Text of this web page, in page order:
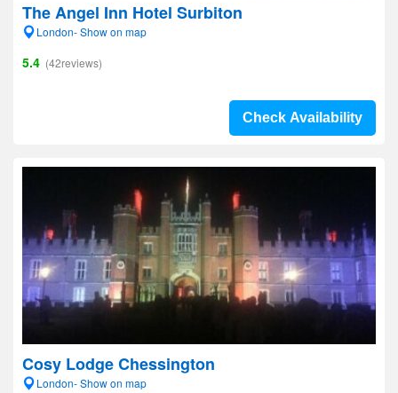
The Angel Inn Hotel Surbiton
London- Show on map
5.4 (42reviews)
Check Availability
Cosy Lodge Chessington
London- Show on map